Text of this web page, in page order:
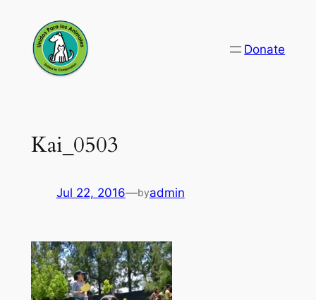
content
Donate
Kai_0503
Jul 22, 2016—byadmin